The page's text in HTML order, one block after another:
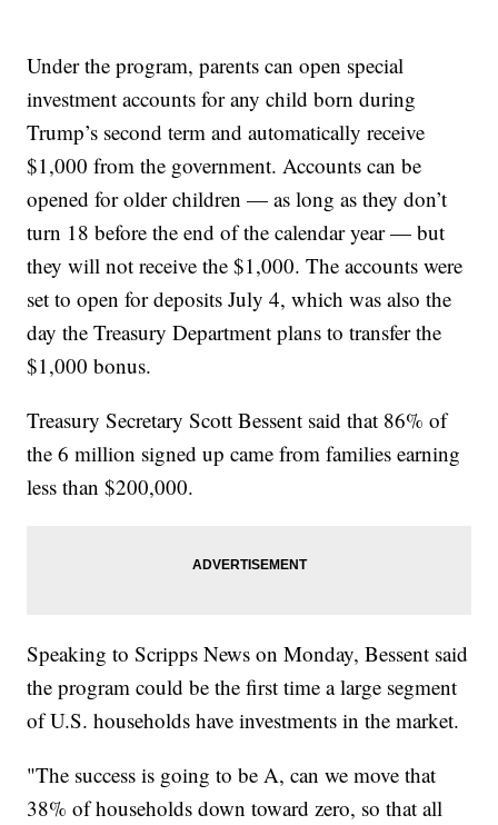
Under the program, parents can open special
investment accounts for any child born during
Trump’s second term and automatically receive
$1,000 from the government. Accounts can be
opened for older children — as long as they don’t
turn 18 before the end of the calendar year — but
they will not receive the $1,000. The accounts were
set to open for deposits July 4, which was also the
day the Treasury Department plans to transfer the
$1,000 bonus.
Treasury Secretary Scott Bessent said that 86% of
the 6 million signed up came from families earning
less than $200,000.
Speaking to Scripps News on Monday, Bessent said
the program could be the first time a large segment
of U.S. households have investments in the market.
"The success is going to be A, can we move that
38% of households down toward zero, so that all